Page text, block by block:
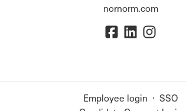
nornorm.com
Employee login · SSO